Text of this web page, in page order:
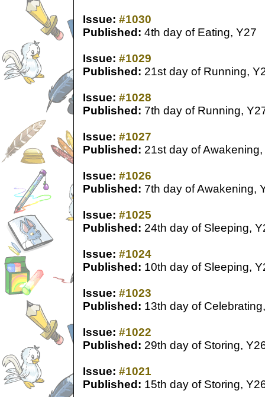
Issue: #1030
Published: 4th day of Eating, Y27
Issue: #1029
Published: 21st day of Running,
Issue: #1028
Published: 7th day of Running,
Issue: #1027
Published: 21st day of
Issue: #1026
Published: 7th day of Awakening,
Issue: #1025
Published: 24th day of Sleeping,
Issue: #1024
Published: 10th day of Sleeping,
Issue: #1023
Published: 13th day of
Issue: #1022
Published: 29th day of Storing,
Issue: #1021
Published: 15th day of Storing,